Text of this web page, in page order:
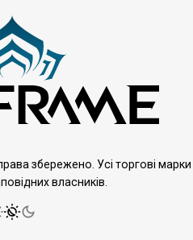
збережено. Усі торгові марки
власників.